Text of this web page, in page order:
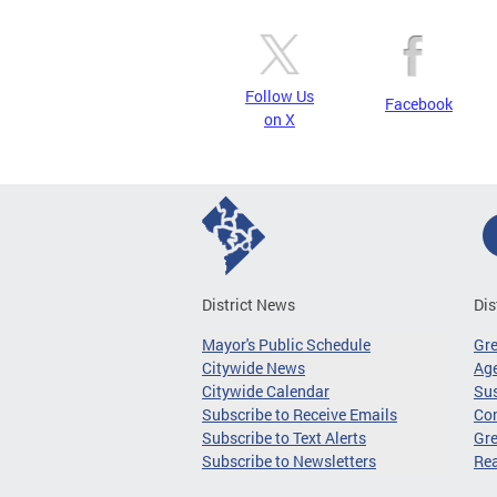
Follow Us
on X
Facebook
District News
Mayor's Public Schedule
Citywide News
Citywide Calendar
Subscribe to Receive Emails
Subscribe to Text Alerts
Subscribe to Newsletters